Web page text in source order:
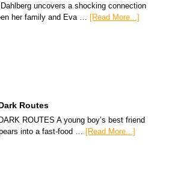
uncovers a shocking connection
her family and Eva …
[Read More...]
Routes
ROUTES A young boy’s best friend
into a fast-food …
[Read More...]